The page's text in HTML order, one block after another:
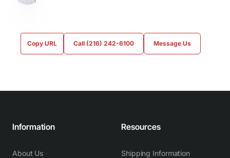
Copy URL Call (216) 242-6100 Message Us
Information
About Us
Resources
Shipping Information